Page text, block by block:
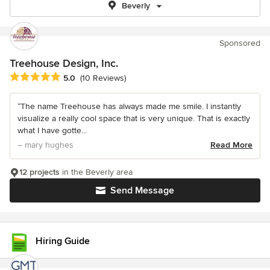
Beverly
Sponsored
Treehouse Design, Inc.
Average rating: 5 out of 5 stars
5.0 (10 Reviews)
“The name Treehouse has always made me smile. I instantly
visualize a really cool space that is very unique. That is exactly
what I have gotte...
– mary hughes
Read More
Send Message
12 projects in the Beverly area
Hiring Guide